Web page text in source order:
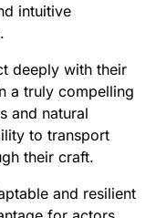
intuitive
deeply with their
a truly compelling
and natural
to transport
their craft.
and resilient